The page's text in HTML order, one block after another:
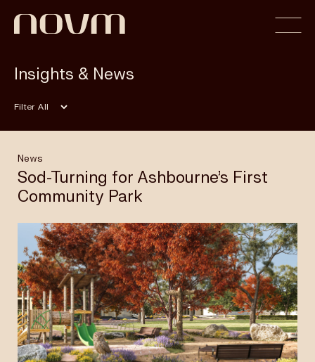
Home
Profile
Capabilities
Projects
Insights & News
Insights & News
Filter
News
Sod-Turning for Ashbourne’s First
Community Park